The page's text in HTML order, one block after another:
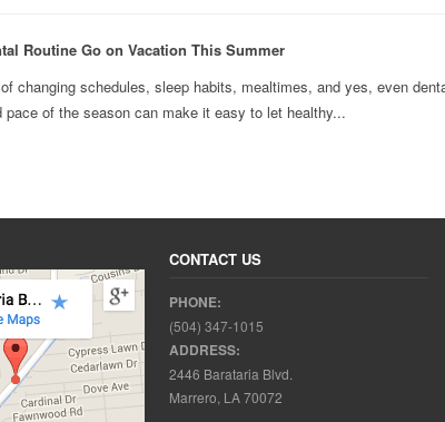
Routine Go on Vacation This Summer
changing schedules, sleep habits, mealtimes, and yes, even
pace of the season can make it easy to let healthy...
CONTACT US
PHONE:
(504) 347-1015
ADDRESS:
2446 Barataria Blvd.
Marrero, LA 70072